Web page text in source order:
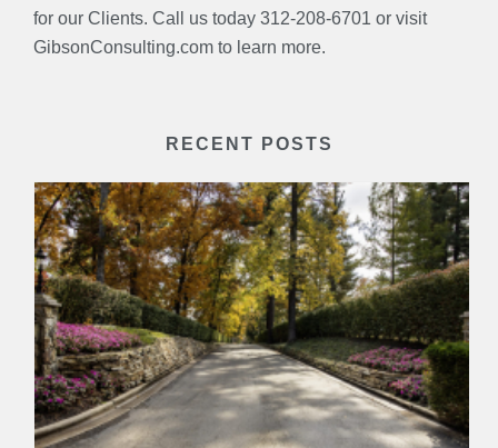
for our Clients. Call us today 312-208-6701 or visit
GibsonConsulting.com to learn more.
RECENT POSTS